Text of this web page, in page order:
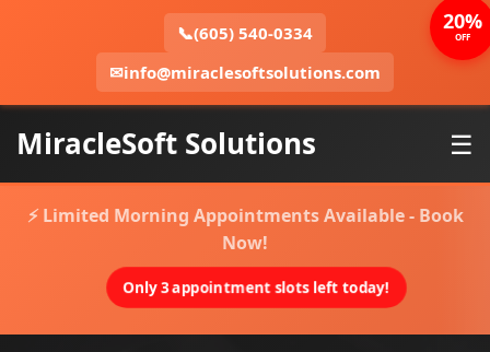
📞(605) 540-0334
✉info@miraclesoftsolutions.com
MiracleSoft Solutions ☰
⚡ Limited Morning Appointments Available - Book
Now!
Only 3 appointment slots left today!
20%
OFF